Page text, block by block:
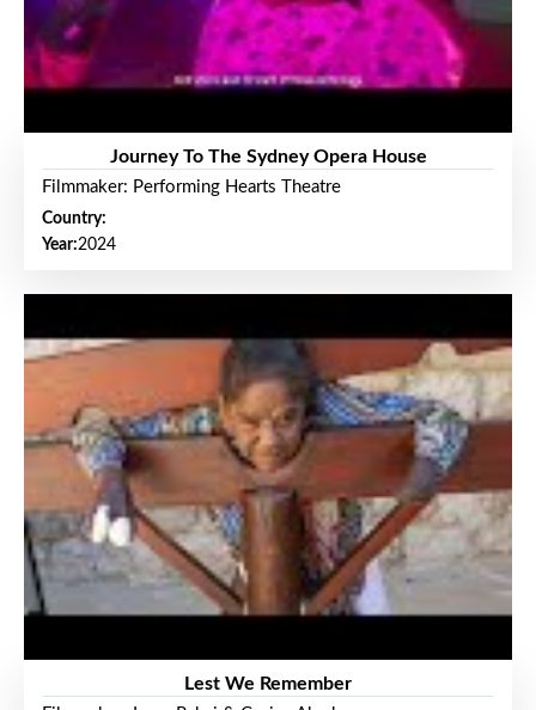
Journey To The Sydney Opera House
Filmmaker: Performing Hearts Theatre
Country:
Year:2024
Lest We Remember